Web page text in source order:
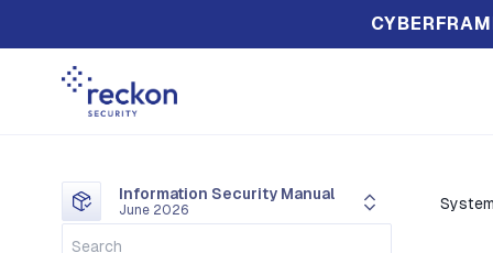
Information Security Manual
June 2026